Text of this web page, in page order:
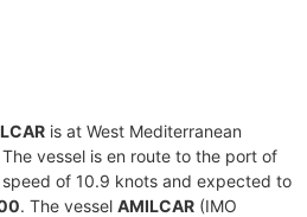
is at West Mediterranean
vessel is en route to the port of
speed of 10.9 knots and expected to
. The vessel AMILCAR (IMO